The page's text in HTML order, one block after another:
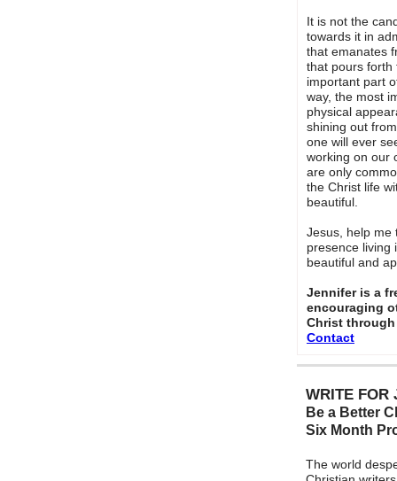
It is not the
towards it in
that emanates
that pours
important part
way, the most
physical
shining out
one will ever
working on our
are only
the Christ life
beautiful.
Jesus, help me
presence living
beautiful and
Jennifer is a
encouraging
Christ
Contact
WRITE FOR
Be a Better
Six Month
The world